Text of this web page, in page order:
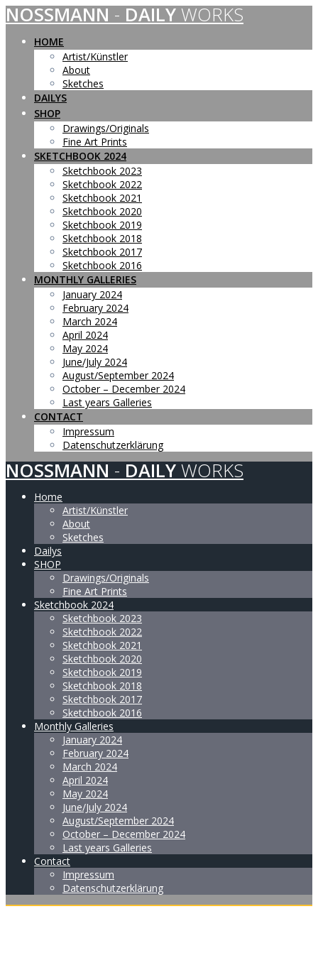
Skip
to
content
NOSSMANN - DAILY WORKS
HOME
Artist/Künstler
About
Sketches
DAILYS
SHOP
Drawings/Originals
Fine Art Prints
SKETCHBOOK 2024
Sketchbook 2023
Sketchbook 2022
Sketchbook 2021
Sketchbook 2020
Sketchbook 2019
Sketchbook 2018
Sketchbook 2017
Sketchbook 2016
MONTHLY GALLERIES
January 2024
February 2024
March 2024
April 2024
May 2024
June/July 2024
August/September 2024
October – December 2024
Last years Galleries
CONTACT
Impressum
Datenschutzerklärung
NOSSMANN - DAILY WORKS
Home
Artist/Künstler
About
Sketches
Dailys
SHOP
Drawings/Originals
Fine Art Prints
Sketchbook 2024
Sketchbook 2023
Sketchbook 2022
Sketchbook 2021
Sketchbook 2020
Sketchbook 2019
Sketchbook 2018
Sketchbook 2017
Sketchbook 2016
Monthly Galleries
January 2024
February 2024
March 2024
April 2024
May 2024
June/July 2024
August/September 2024
October – December 2024
Last years Galleries
Contact
Impressum
Datenschutzerklärung